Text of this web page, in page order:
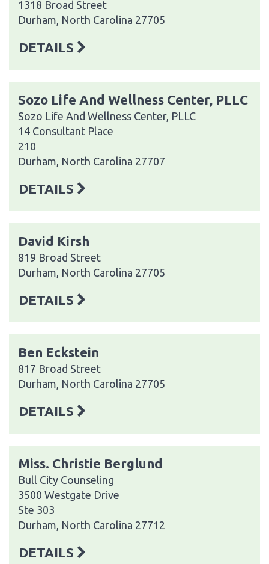
1318 Broad Street
Durham, North Carolina 27705
DETAILS
Sozo Life And Wellness Center, PLLC
Sozo Life And Wellness Center, PLLC
14 Consultant Place
210
Durham, North Carolina 27707
DETAILS
David Kirsh
819 Broad Street
Durham, North Carolina 27705
DETAILS
Ben Eckstein
817 Broad Street
Durham, North Carolina 27705
DETAILS
Miss. Christie Berglund
Bull City Counseling
3500 Westgate Drive
Ste 303
Durham, North Carolina 27712
DETAILS